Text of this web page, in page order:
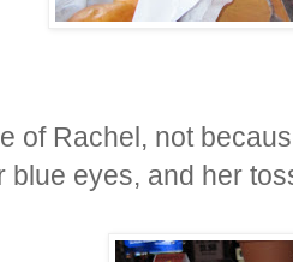
of Rachel, not
blue eyes, and her